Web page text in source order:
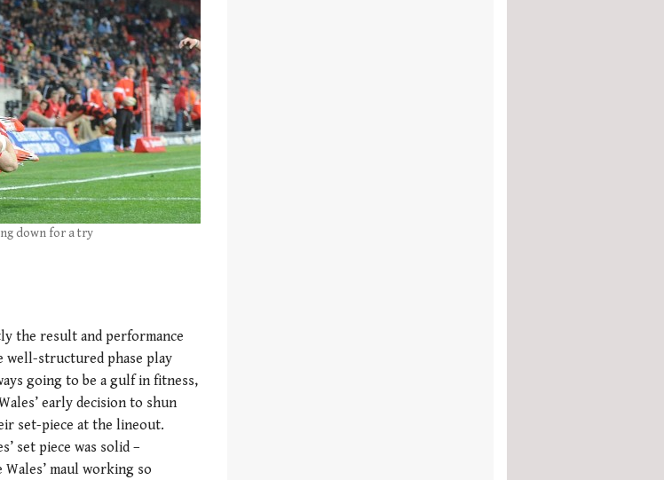
down for a try
the result and performance
well-structured phase play
going to be a gulf in fitness,
early decision to shun
set-piece at the lineout.
set piece was solid –
maul working so